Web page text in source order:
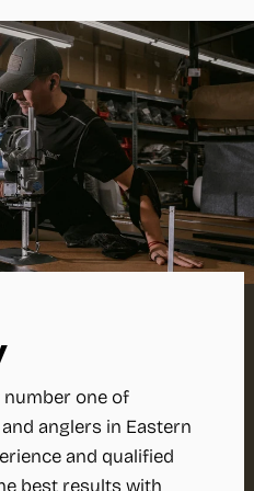
one of
anglers in Eastern
and qualified
best results with